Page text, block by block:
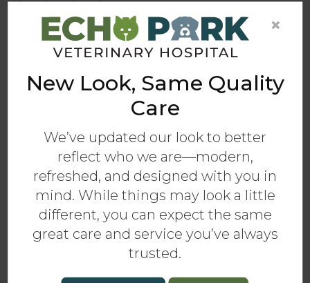
than in other dogs.
Signs of Diet-Related Skin & Coat
Conditions
While skin conditions in dogs can display
several symptoms, the following are some of the
most common in our canine companions that
Sparse, dry, dull hair with “split ends”
Slow growth or no growth of hair from spots
that have been clipped or shaved
Accumulation of dry skin scales
Pressure sores
Change in or loss of hair color
×
New Look, Same Quality
Care
We’ve updated our look to better
reflect who we are—modern,
refreshed, and designed with you in
mind. While things may look a little
different, you can expect the same
great care and service you’ve always
trusted.